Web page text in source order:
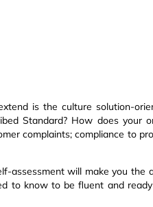
is the culture solution-
Standard? How does your
complaints; compliance to
assessment will make you the
to know to be fluent and